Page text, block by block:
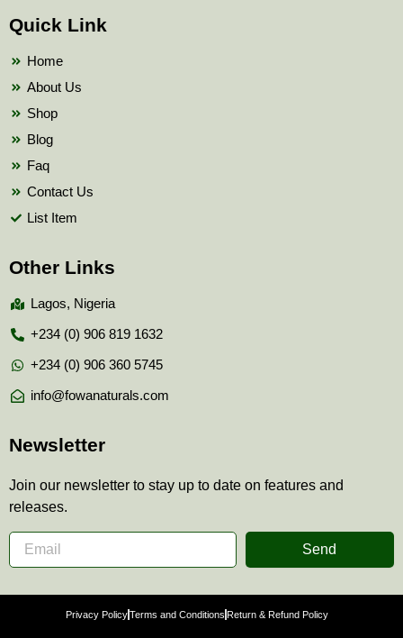
b
o
t
e
b
Quick Link
Home
About Us
Shop
Blog
Faq
Contact Us
List Item
Other Links
Lagos, Nigeria
+234 (0) 906 819 1632
+234 (0) 906 360 5745
info@fowanaturals.com
Newsletter
Join our newsletter to stay up to date on features and
releases.
Send
Privacy PolicyTerms and Conditions Return & Refund Policy